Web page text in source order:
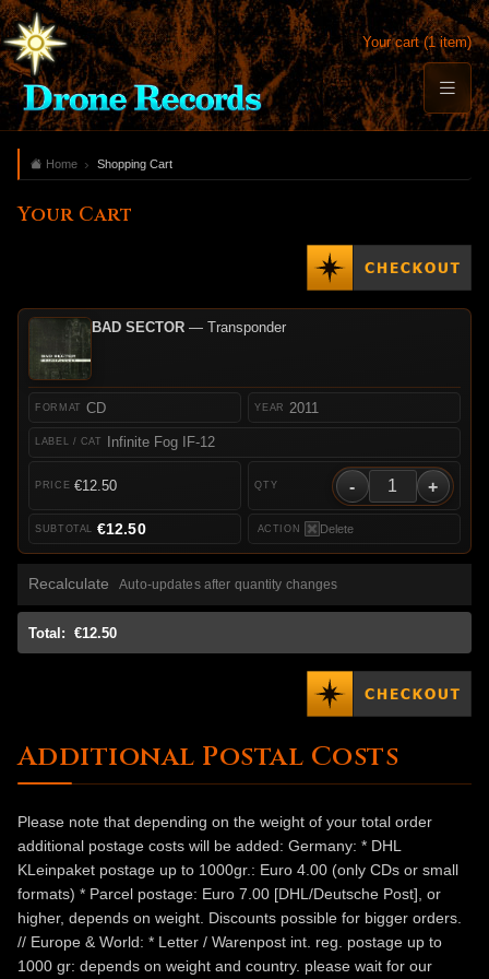
Your cart (1 item)
Home Shopping Cart
Your Cart
BAD SECTOR— Transponder
CD
Infinite Fog IF-12
2011
€12.50 - +
Delete
€12.50
Recalculate Auto-updates after quantity changes
Total: €12.50
Additional Postal Costs
Please note that depending on the weight of your total order
additional postage costs will be added: Germany: * DHL
KLeinpaket postage up to 1000gr.: Euro 4.00 (only CDs or small
formats) * Parcel postage: Euro 7.00 [DHL/Deutsche Post], or
higher, depends on weight. Discounts possible for bigger orders.
// Europe & World: * Letter / Warenpost int. reg. postage up to
1000 gr: depends on weight and country. please wait for our